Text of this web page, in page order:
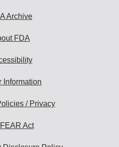
Archive
FDA
Information
/ Privacy
Act